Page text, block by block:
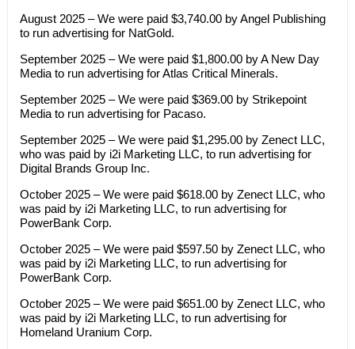
August 2025 – We were paid $3,740.00 by Angel Publishing
to run advertising for NatGold.
September 2025 – We were paid $1,800.00 by A New Day
Media to run advertising for Atlas Critical Minerals.
September 2025 – We were paid $369.00 by Strikepoint
Media to run advertising for Pacaso.
September 2025 – We were paid $1,295.00 by Zenect LLC,
who was paid by i2i Marketing LLC, to run advertising for
Digital Brands Group Inc.
October 2025 – We were paid $618.00 by Zenect LLC, who
was paid by i2i Marketing LLC, to run advertising for
PowerBank Corp.
October 2025 – We were paid $597.50 by Zenect LLC, who
was paid by i2i Marketing LLC, to run advertising for
PowerBank Corp.
October 2025 – We were paid $651.00 by Zenect LLC, who
was paid by i2i Marketing LLC, to run advertising for
Homeland Uranium Corp.